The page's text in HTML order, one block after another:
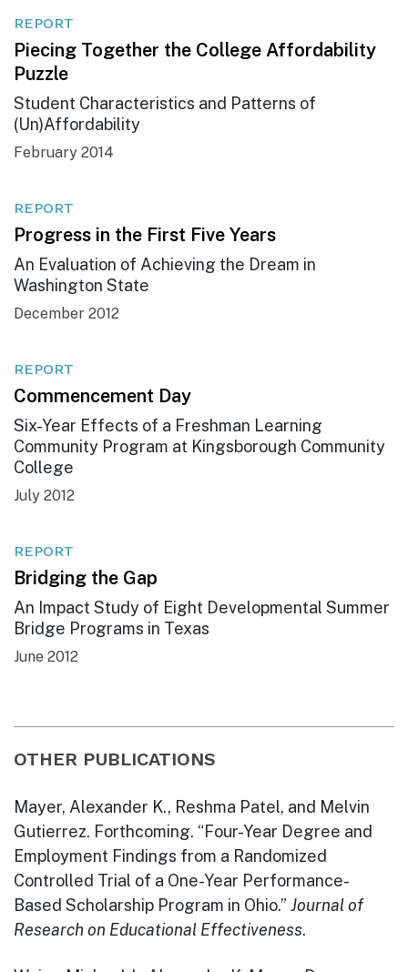
REPORT
Piecing Together the College Affordability
Puzzle
Student Characteristics and Patterns of
(Un)Affordability
February 2014
REPORT
Progress in the First Five Years
An Evaluation of Achieving the Dream in
Washington State
December 2012
REPORT
Commencement Day
Six-Year Effects of a Freshman Learning
Community Program at Kingsborough Community
College
July 2012
REPORT
Bridging the Gap
An Impact Study of Eight Developmental Summer
Bridge Programs in Texas
June 2012
OTHER PUBLICATIONS
Mayer, Alexander K., Reshma Patel, and Melvin
Gutierrez. Forthcoming. “Four-Year Degree and
Employment Findings from a Randomized
Controlled Trial of a One-Year Performance-
Based Scholarship Program in Ohio.” Journal of
Research on Educational Effectiveness.